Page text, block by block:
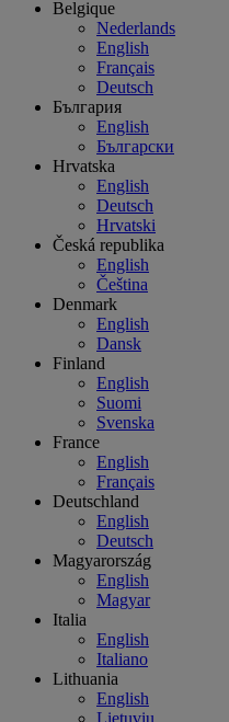
Belgique
Nederlands
English
Français
Deutsch
България
English
Български
Hrvatska
English
Deutsch
Hrvatski
Česká republika
English
Čeština
Denmark
English
Dansk
Finland
English
Suomi
Svenska
France
English
Français
Deutschland
English
Deutsch
Magyarország
English
Magyar
Italia
English
Italiano
Lithuania
English
Lietuvių